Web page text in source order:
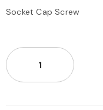
Socket Cap Screw